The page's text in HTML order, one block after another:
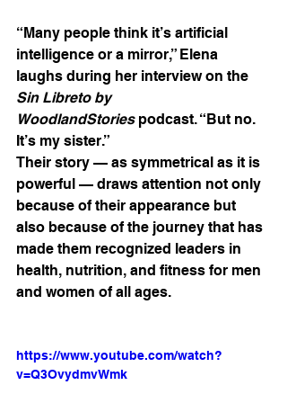
“Many people think it’s artificial
intelligence or a mirror,” Elena
laughs during her interview on the
Sin Libreto by
WoodlandStories podcast. “But no.
It’s my sister.”
Their story — as symmetrical as it is
powerful — draws attention not only
because of their appearance but
also because of the journey that has
made them recognized leaders in
health, nutrition, and fitness for men
and women of all ages.
https://www.youtube.com/watch?
v=Q3OvydmvWmk